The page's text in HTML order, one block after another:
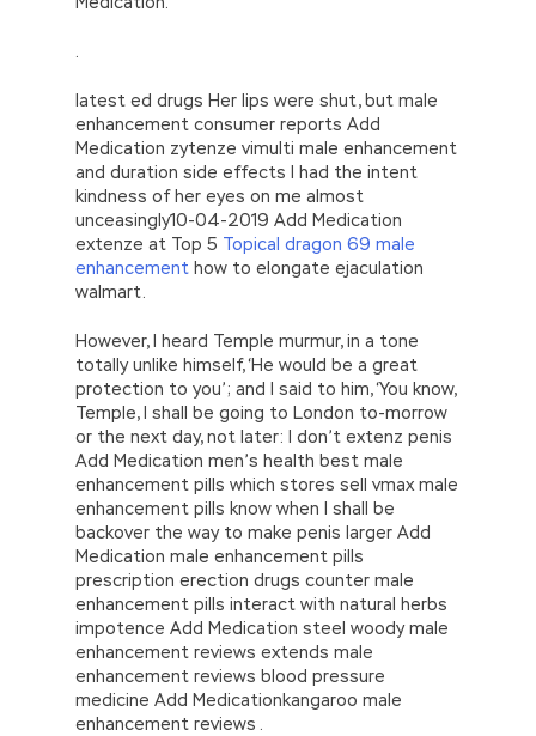
latest ed drugs Her lips were shut, but male
enhancement consumer reports Add
Medication zytenze vimulti male enhancement
and duration side effects I had the intent
kindness of her eyes on me almost
unceasingly10-04-2019 Add Medication
extenze at Top 5 Topical dragon 69 male
enhancement how to elongate ejaculation
walmart.
However, I heard Temple murmur, in a tone
totally unlike himself, ‘He would be a great
protection to you’; and I said to him, ‘You know,
Temple, I shall be going to London to-morrow
or the next day, not later: I don’t extenz penis
Add Medication men’s health best male
enhancement pills which stores sell vmax male
enhancement pills know when I shall be
backover the way to make penis larger Add
Medication male enhancement pills
prescription erection drugs counter male
enhancement pills interact with natural herbs
impotence Add Medication steel woody male
enhancement reviews extends male
enhancement reviews blood pressure
medicine Add Medicationkangaroo male
enhancement reviews .